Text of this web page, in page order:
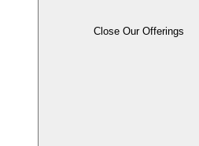
Close Our Offerings